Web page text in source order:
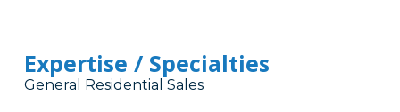
Expertise / Specialties
General Residential Sales